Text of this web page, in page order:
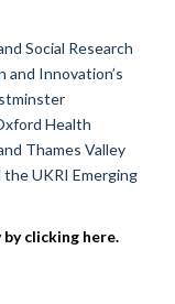
Social Research
and Innovation’s
Health
Thames Valley
UKRI Emerging
clicking here.